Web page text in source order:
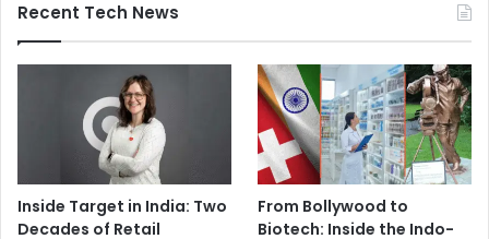
Recent Tech News
Inside Target in India: Two
Decades of Retail
From Bollywood to
Biotech: Inside the Indo-